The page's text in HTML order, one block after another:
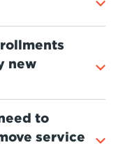
new
to
service